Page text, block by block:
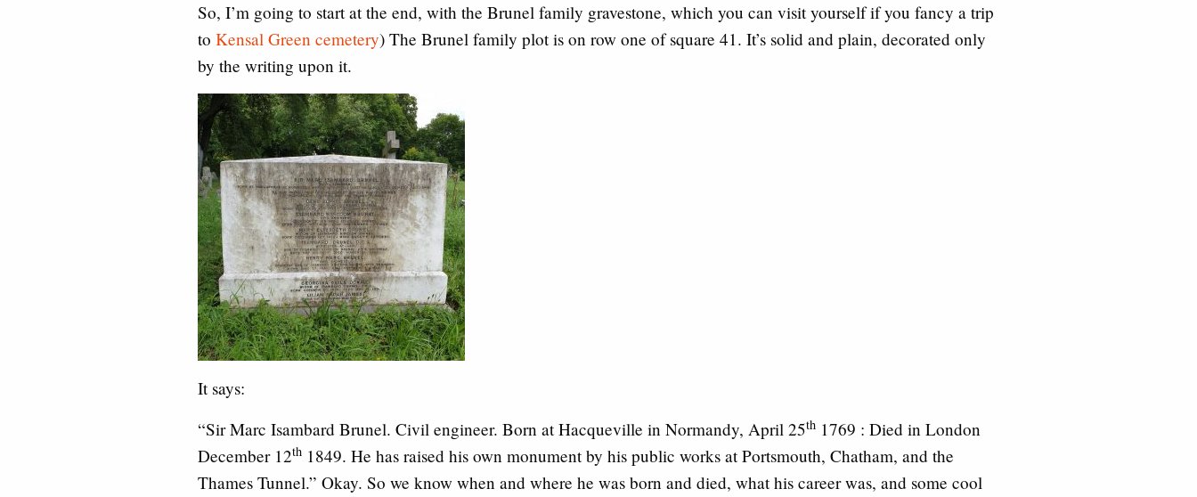
So, I’m going to start at the end, with the Brunel family gravestone, which you can visit yourself if you fancy a trip
to Kensal Green cemetery) The Brunel family plot is on row one of square 41. It’s solid and plain, decorated only
by the writing upon it.
It says:
“Sir Marc Isambard Brunel. Civil engineer. Born at Hacqueville in Normandy, April 25th 1769 : Died in London
December 12th 1849. He has raised his own monument by his public works at Portsmouth, Chatham, and the
Thames Tunnel.” Okay. So we know when and where he was born and died, what his career was, and some cool